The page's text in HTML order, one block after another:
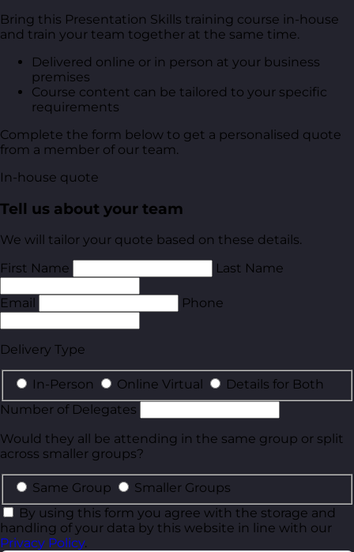
Bring this Presentation Skills training course in-house
and train your team together at the same time.
Delivered online or in person at your business
premises
Course content can be tailored to your specific
requirements
Complete the form below to get a personalised quote
from a member of our team.
In-house quote
Tell us about your team
We will tailor your quote based on these details.
First Name
Last Name
Email Phone
Delivery Type
In-Person Online Virtual
Details for Both
Number of Delegates
Would they all be attending in the same group or split
across smaller groups?
Same Group
Smaller Groups
By using this form you agree with the storage and
handling of your data by this website in line with our
Privacy Policy.